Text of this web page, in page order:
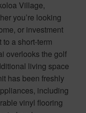
Village,
you’re looking
or investment
a short-term
overlooks the golf
living space
has been freshly
including
vinyl flooring